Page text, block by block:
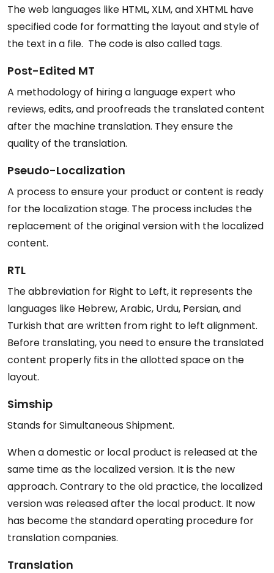
The web languages like HTML, XLM, and XHTML have
specified code for formatting the layout and style of
the text in a file. The code is also called tags.
Post-Edited MT
A methodology of hiring a language expert who
reviews, edits, and proofreads the translated content
after the machine translation. They ensure the
quality of the translation.
Pseudo-Localization
A process to ensure your product or content is ready
for the localization stage. The process includes the
replacement of the original version with the localized
content.
RTL
The abbreviation for Right to Left, it represents the
languages like Hebrew, Arabic, Urdu, Persian, and
Turkish that are written from right to left alignment.
Before translating, you need to ensure the translated
content properly fits in the allotted space on the
layout.
Simship
Stands for Simultaneous Shipment.
When a domestic or local product is released at the
same time as the localized version. It is the new
approach. Contrary to the old practice, the localized
version was released after the local product. It now
has become the standard operating procedure for
translation companies.
Translation